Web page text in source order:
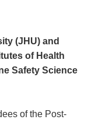
(JHU) and
of Health
Safety Science
of the Post-